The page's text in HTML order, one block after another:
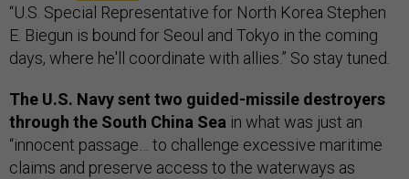
“U.S. Special Representative for North Korea Stephen
E. Biegun is bound for Seoul and Tokyo in the coming
days, where he'll coordinate with allies.” So stay tuned.
The U.S. Navy sent two guided-missile destroyers
through the South China Sea in what was just an
“innocent passage… to challenge excessive maritime
claims and preserve access to the waterways as